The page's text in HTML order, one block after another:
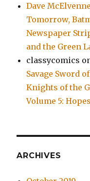
Dave
Tomorrow,
Newspaper
and the Green
classycomics
Savage Sword
Knights of the
Volume 5:
ARCHIVES